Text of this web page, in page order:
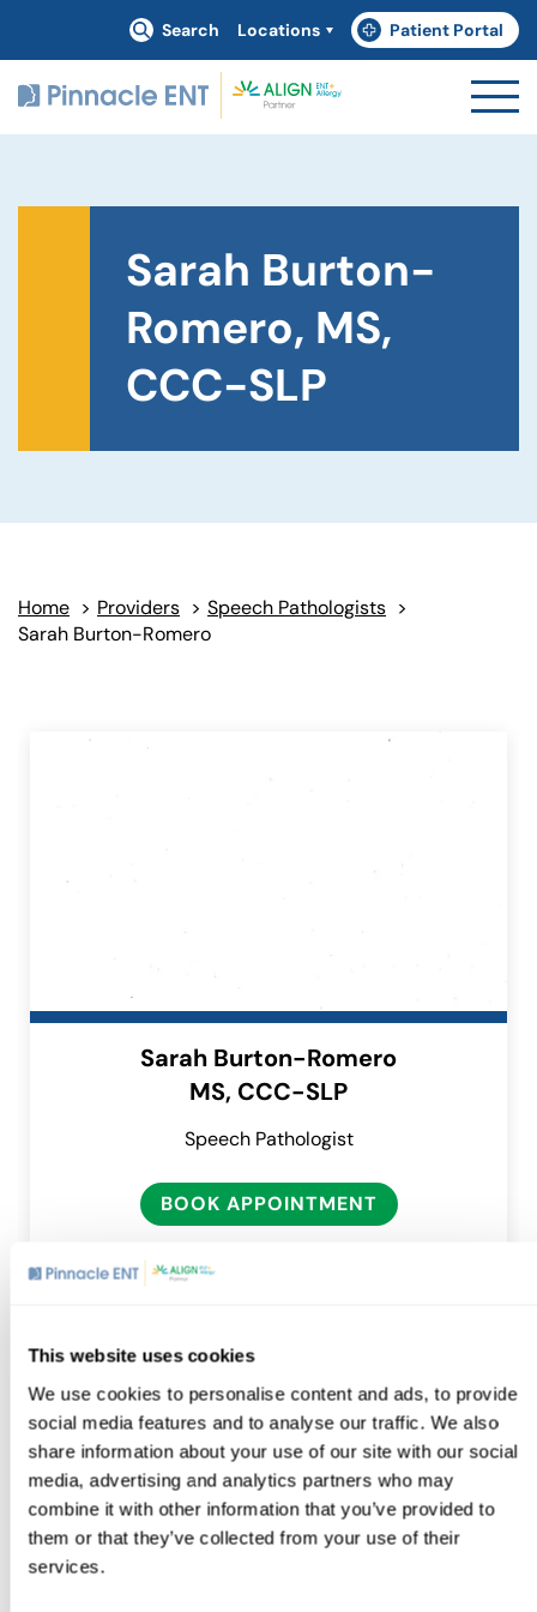
This website uses cookies
We use cookies to personalise content and ads, to provide
social media features and to analyse our traffic. We also
share information about your use of our site with our social
media, advertising and analytics partners who may
combine it with other information that you’ve provided to
them or that they’ve collected from your use of their
services.
Search Locations Patient Portal
(goes to new website)
(opens in a new tab)
Sarah Burton-
Romero, MS,
CCC-SLP
Home > Providers > Speech Pathologists >
Sarah Burton-Romero
Sarah Burton-Romero
MS, CCC-SLP
Speech Pathologist
BOOK APPOINTMENT
Location
Exton